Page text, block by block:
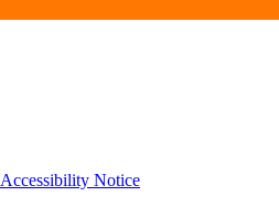
Accessibility Notice